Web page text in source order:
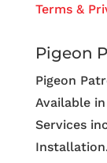
Terms &
Pigeon
Pigeon
Available
Services